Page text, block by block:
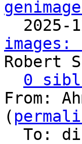
Robert
0
From:
(
To: